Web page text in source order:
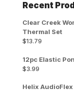
Recent
Clear Creek
Thermal Set
$13.79
12pc Elastic
$3.99
Helix